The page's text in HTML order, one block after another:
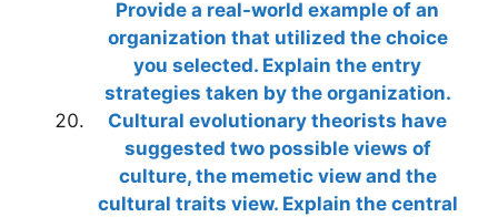
Provide a real-world example of an
organization that utilized the choice
you selected. Explain the entry
strategies taken by the organization.
Cultural evolutionary theorists have
suggested two possible views of
culture, the memetic view and the
cultural traits view. Explain the central